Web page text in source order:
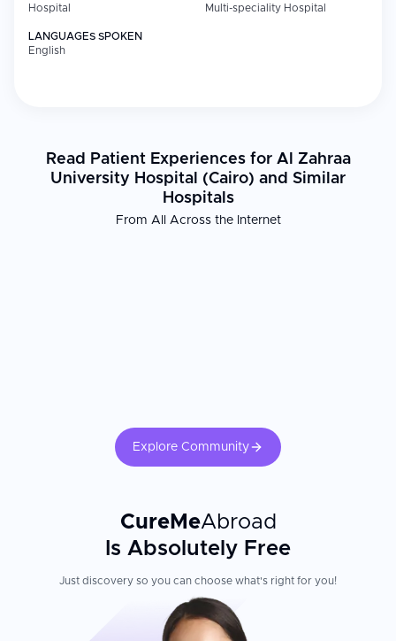
Hospital
Multi-speciality Hospital
LANGUAGES SPOKEN
English
Read Patient Experiences for Al Zahraa
University Hospital (Cairo) and Similar
Hospitals
From All Across the Internet
Explore Community
CureMeAbroad
Is Absolutely Free
Just discovery so you can choose what's right for you!